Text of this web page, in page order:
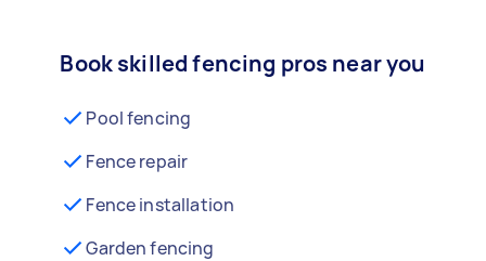
Book skilled fencing pros near you
Pool fencing
Fence repair
Fence installation
Garden fencing